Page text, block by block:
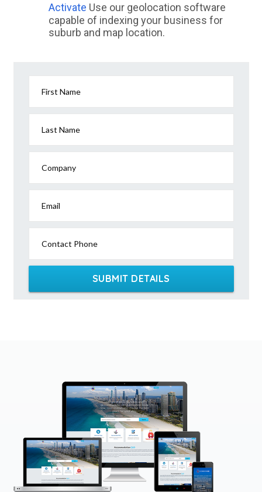
Activate Use our geolocation software
capable of indexing your business for
suburb and map location.
First Name
Last Name
Company
Email
Contact Phone
SUBMIT DETAILS